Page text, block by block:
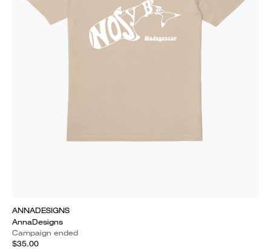
ANNADESIGNS
AnnaDesigns
Campaign ended
$35.00